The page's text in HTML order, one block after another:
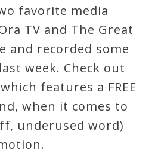
favorite media
TV and The Great
and recorded some
week. Check out
features a FREE
when it comes to
underused word)